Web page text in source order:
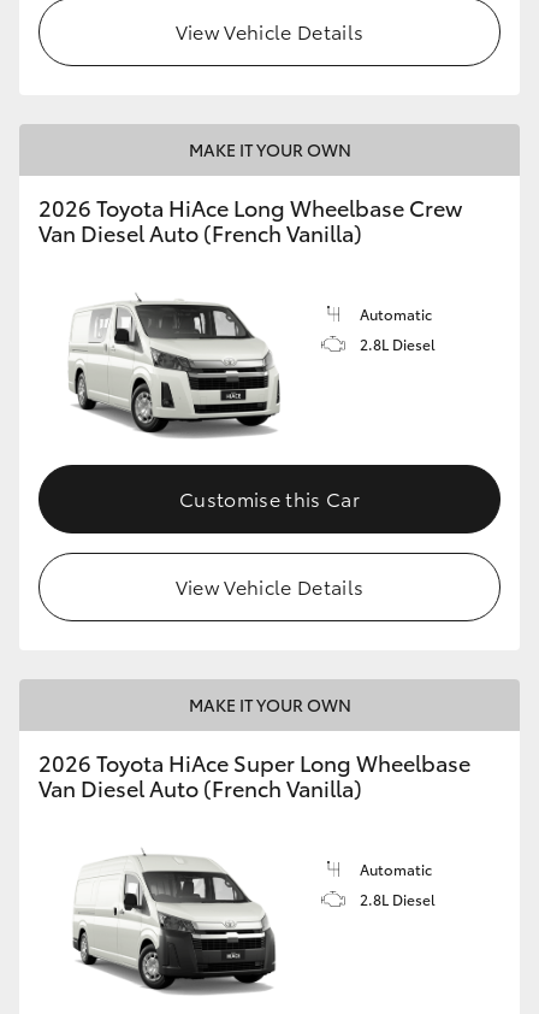
View Vehicle Details
MAKE IT YOUR OWN
2026 Toyota HiAce Long Wheelbase Crew
Van Diesel Auto (French Vanilla)
Automatic
2.8L Diesel
Customise this Car
View Vehicle Details
MAKE IT YOUR OWN
2026 Toyota HiAce Super Long Wheelbase
Van Diesel Auto (French Vanilla)
Automatic
2.8L Diesel